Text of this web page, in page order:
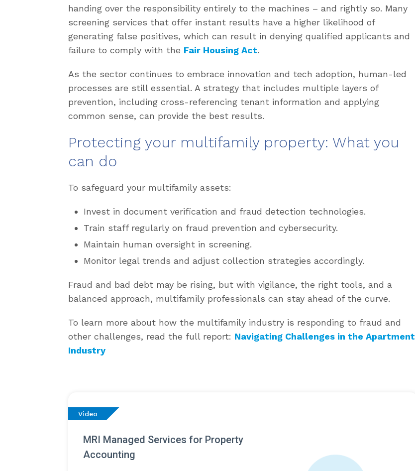
handing over the responsibility entirely to the machines – and rightly so. Many
screening services that offer instant results have a higher likelihood of
generating false positives, which can result in denying qualified applicants and
failure to comply with the Fair Housing Act.
As the sector continues to embrace innovation and tech adoption, human-led
processes are still essential. A strategy that includes multiple layers of
prevention, including cross-referencing tenant information and applying
common sense, can provide the best results.
Protecting your multifamily property: What you
can do
To safeguard your multifamily assets:
Invest in document verification and fraud detection technologies.
Train staff regularly on fraud prevention and cybersecurity.
Maintain human oversight in screening.
Monitor legal trends and adjust collection strategies accordingly.
Fraud and bad debt may be rising, but with vigilance, the right tools, and a
balanced approach, multifamily professionals can stay ahead of the curve.
To learn more about how the multifamily industry is responding to fraud and
other challenges, read the full report: Navigating Challenges in the Apartment
Industry
Video
MRI Managed Services for Property
Accounting